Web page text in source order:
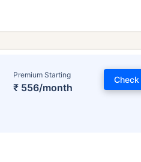
Premium Starting
₹ 556/month
Check